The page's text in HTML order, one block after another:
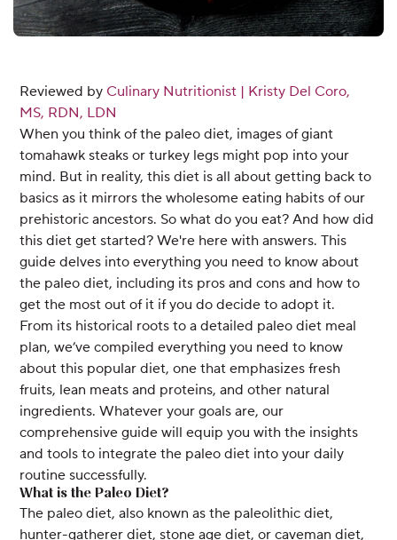
Reviewed by Culinary Nutritionist | Kristy Del Coro,
MS, RDN, LDN
When you think of the paleo diet, images of giant
tomahawk steaks or turkey legs might pop into your
mind. But in reality, this diet is all about getting back to
basics as it mirrors the wholesome eating habits of our
prehistoric ancestors. So what do you eat? And how did
this diet get started? We're here with answers. This
guide delves into everything you need to know about
the paleo diet, including its pros and cons and how to
get the most out of it if you do decide to adopt it.
From its historical roots to a detailed paleo diet meal
plan, we’ve compiled everything you need to know
about this popular diet, one that emphasizes fresh
fruits, lean meats and proteins, and other natural
ingredients. Whatever your goals are, our
comprehensive guide will equip you with the insights
and tools to integrate the paleo diet into your daily
routine successfully.
What is the Paleo Diet?
The paleo diet, also known as the paleolithic diet,
hunter-gatherer diet, stone age diet, or caveman diet,